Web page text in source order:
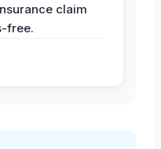
claim
free.